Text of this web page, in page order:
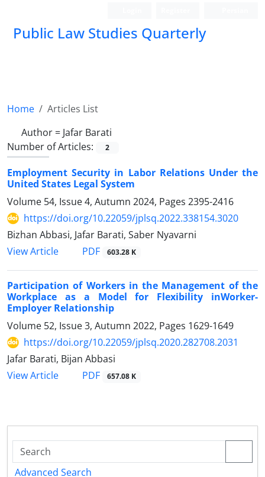
Public Law Studies Quarterly
Home
Articles List
Author = Jafar Barati
Number of Articles:
2
Employment Security in Labor Relations Under the
United States Legal System
Volume 54, Issue 4, Autumn 2024, Pages 2395-2416
https://doi.org/10.22059/jplsq.2022.338154.3020
Bizhan Abbasi, Jafar Barati, Saber Nyavarni
View Article
PDF 603.28 K
Participation of Workers in the Management of the
Workplace as a Model for Flexibility inWorker-
Employer Relationship
Volume 52, Issue 3, Autumn 2022, Pages 1629-1649
https://doi.org/10.22059/jplsq.2020.282708.2031
Jafar Barati, Bijan Abbasi
View Article
PDF 657.08 K
Advanced Search